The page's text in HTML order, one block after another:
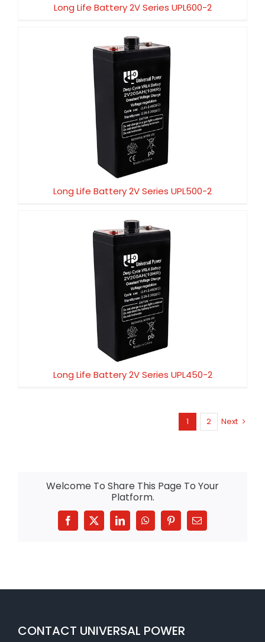
Long Life Battery 2V Series UPL600-2
Long Life Battery 2V Series UPL500-2
Long Life Battery 2V Series UPL500-2
Long Life Battery 2V Series UPL450-2
Long Life Battery 2V Series UPL450-2
1 2 Next
Welcome To Share This Page To Your
Platform.
Facebook
X LinkedInWhatsAppPinterestEmail
CONTACT UNIVERSAL POWER